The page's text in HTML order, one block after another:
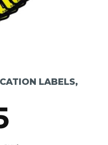
LABELS,